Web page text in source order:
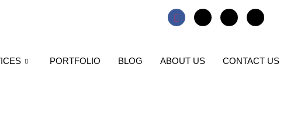
PORTFOLIO BLOG ABOUT US CONTACT US